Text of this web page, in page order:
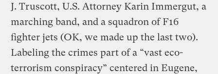
J. Truscott, U.S. Attorney Karin Immergut, a
marching band, and a squadron of F16
fighter jets (OK, we made up the last two).
Labeling the crimes part of a “vast eco-
terrorism conspiracy” centered in Eugene,